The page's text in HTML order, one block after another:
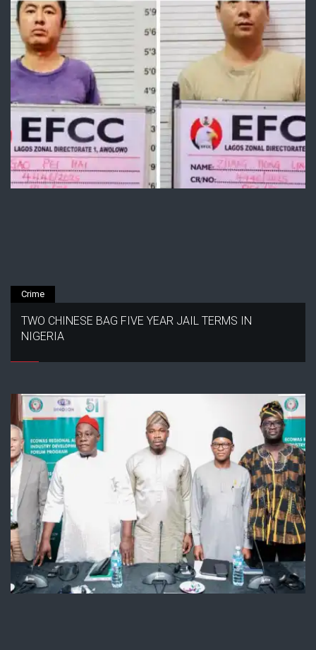
Crime
TWO CHINESE BAG FIVE YEAR JAIL TERMS IN
NIGERIA